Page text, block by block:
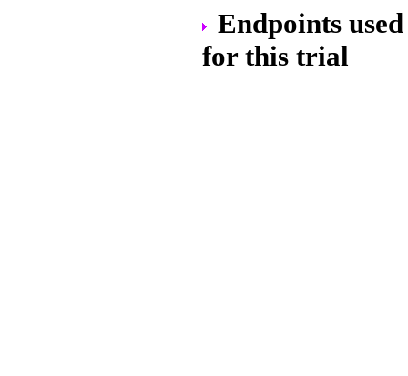
Endpoints
for this trial